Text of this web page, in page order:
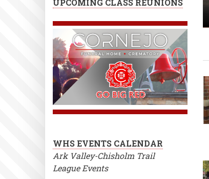
UPCOMING CLASS REUNIONS
WHS EVENTS CALENDAR
Ark Valley-Chisholm Trail
League Events